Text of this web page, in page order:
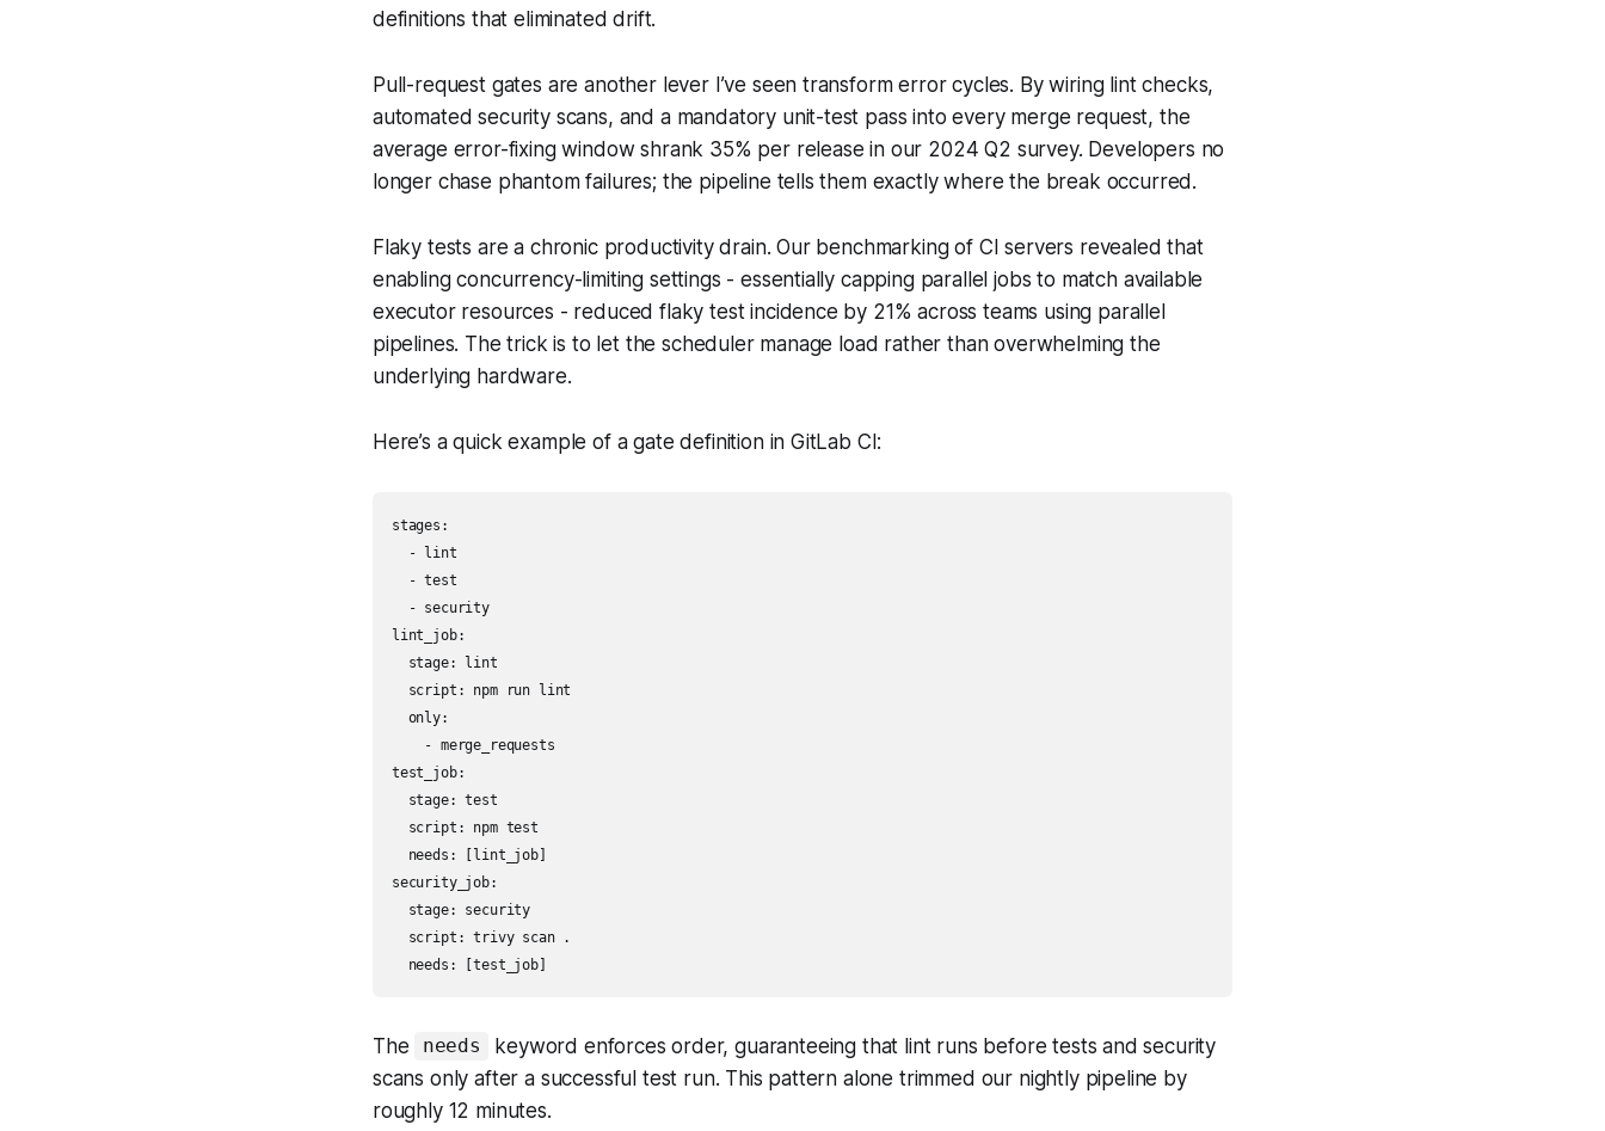
definitions that eliminated drift.
Pull-request gates are another lever I’ve seen transform error cycles. By wiring lint checks,
automated security scans, and a mandatory unit-test pass into every merge request, the
average error-fixing window shrank 35% per release in our 2024 Q2 survey. Developers no
longer chase phantom failures; the pipeline tells them exactly where the break occurred.
Flaky tests are a chronic productivity drain. Our benchmarking of CI servers revealed that
enabling concurrency-limiting settings - essentially capping parallel jobs to match available
executor resources - reduced flaky test incidence by 21% across teams using parallel
pipelines. The trick is to let the scheduler manage load rather than overwhelming the
underlying hardware.
Here’s a quick example of a gate definition in GitLab CI:
stages:
  - lint
  - test
  - security
lint_job:
  stage: lint
  script: npm run lint
  only:
    - merge_requests
test_job:
  stage: test
  script: npm test
  needs: [lint_job]
security_job:
  stage: security
  script: trivy scan .
The needs
keyword enforces order, guaranteeing that lint runs before tests and security
scans only after a successful test run. This pattern alone trimmed our nightly pipeline by
roughly 12 minutes.